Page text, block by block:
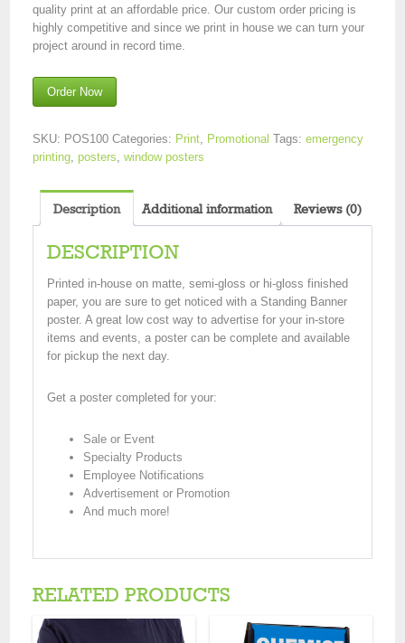
quality print at an affordable price. Our custom order pricing is
highly competitive and since we print in house we can turn your
project around in record time.
Order Now
SKU: POS100 Categories: Print, Promotional Tags:emergency
printing,posters,window posters
Description Additional information Reviews (0)
DESCRIPTION
Printed in-house on matte, semi-gloss or hi-gloss finished
paper, you are sure to get noticed with a Standing Banner
poster. A great low cost way to advertise for your in-store
items and events, a poster can be complete and available
for pickup the next day.
Get a poster completed for your:
Sale or Event
Specialty Products
Employee Notifications
Advertisement or Promotion
And much more!
RELATED PRODUCTS